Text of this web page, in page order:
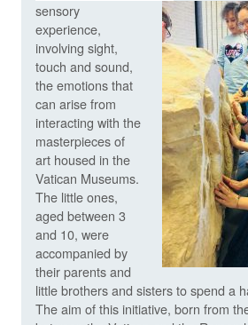
sensory
experience,
involving sight,
touch and sound,
the emotions that
can arise from
interacting with the
masterpieces of
art housed in the
Vatican Museums.
The little ones,
aged between 3
and 10, were
accompanied by
their parents and
little brothers and sisters to spend a
The aim of this initiative, born from